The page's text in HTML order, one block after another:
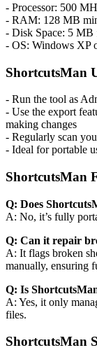
- Processor: 500
- RAM: 128 MB
- Disk Space: 5 MB
- OS: Windows XP
ShortcutsMan
- Run the tool as
- Use the export
making changes
- Regularly scan
- Ideal for portable
ShortcutsMan
Q: Does
A: No, it’s fully
Q: Can it repair
A: It flags broken
manually, ensuring
Q: Is
A: Yes, it only
files.
ShortcutsMan